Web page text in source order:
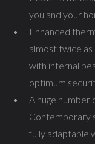
you and your
Enhanced
almost twice as
with internal
optimum
A huge number
Contemporary
fully adaptable